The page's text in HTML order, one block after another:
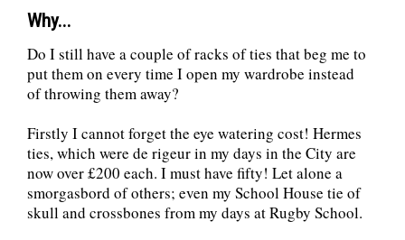
Why...
Do I still have a couple of racks of ties that beg me to
put them on every time I open my wardrobe instead
of throwing them away?
Firstly I cannot forget the eye watering cost! Hermes
ties, which were de rigeur in my days in the City are
now over £200 each. I must have fifty! Let alone a
smorgasbord of others; even my School House tie of
skull and crossbones from my days at Rugby School.